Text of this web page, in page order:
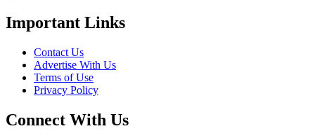
Important Links
Contact Us
Advertise With Us
Terms of Use
Privacy Policy
Connect With Us